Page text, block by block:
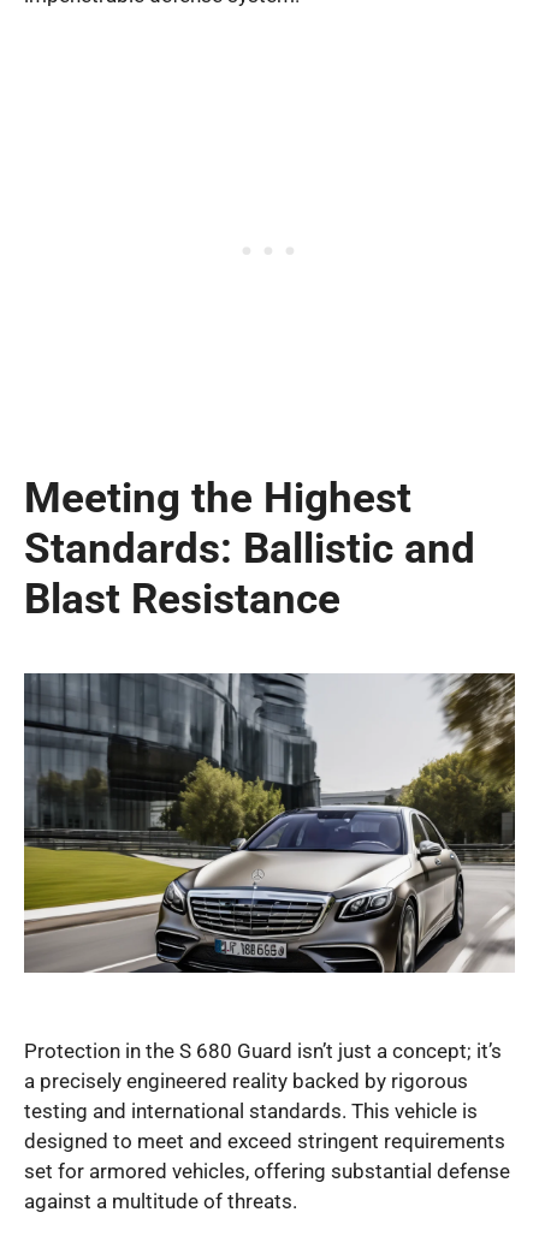
Meeting the Highest
Standards: Ballistic and
Blast Resistance
Protection in the S 680 Guard isn’t just a concept; it’s
a precisely engineered reality backed by rigorous
testing and international standards. This vehicle is
designed to meet and exceed stringent requirements
set for armored vehicles, offering substantial defense
against a multitude of threats.